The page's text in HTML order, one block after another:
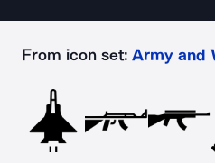
From icon set: Army and